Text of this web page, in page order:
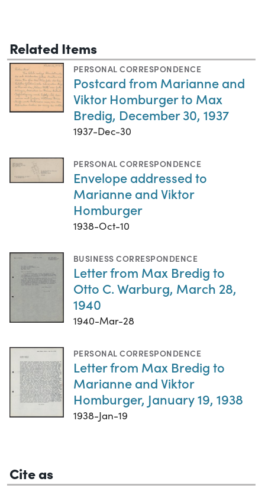
Related Items
PERSONAL CORRESPONDENCE
Postcard from Marianne and
Viktor Homburger to Max
Bredig, December 30, 1937
1937-Dec-30
PERSONAL CORRESPONDENCE
Envelope addressed to
Marianne and Viktor
Homburger
1938-Oct-10
BUSINESS CORRESPONDENCE
Letter from Max Bredig to
Otto C. Warburg, March 28,
1940
1940-Mar-28
PERSONAL CORRESPONDENCE
Letter from Max Bredig to
Marianne and Viktor
Homburger, January 19, 1938
1938-Jan-19
Cite as